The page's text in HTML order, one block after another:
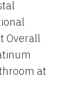
Overall
at